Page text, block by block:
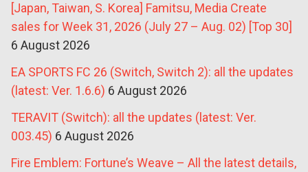
[Japan, Taiwan, S. Korea] Famitsu, Media Create
sales for Week 31, 2026 (July 27 – Aug. 02) [Top 30]
6 August 2026
EA SPORTS FC 26 (Switch, Switch 2): all the updates
(latest: Ver. 1.6.6) 6 August 2026
TERAVIT (Switch): all the updates (latest: Ver.
003.45) 6 August 2026
Fire Emblem: Fortune’s Weave – All the latest details,